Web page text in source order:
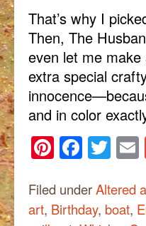
That’s why I
Then, The
even let me make
extra special
and in color
Pinterest
Filed underAltered
art, Birthday, boat,